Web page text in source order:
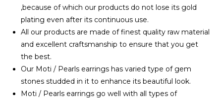
,because of which our products do not lose its gold
plating even after its continuous use.
All our products are made of finest quality raw material
and excellent craftsmanship to ensure that you get
the best.
Our Moti / Pearls earrings has varied type of gem
stones studded in it to enhance its beautiful look.
Moti / Pearls earrings go well with all types of